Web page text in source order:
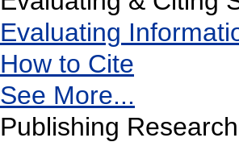
Evaluating
How to Cite
See More...
Publishing Research